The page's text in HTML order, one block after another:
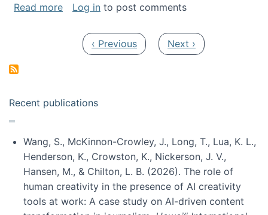
Read moreabout Collaborative Research: HCC:
Log in to post comments
Previous page
‹ Previous Next page
Next ›
Recent publications
Wang, S., McKinnon-Crowley, J., Long, T., Lua, K. L.,
Henderson, K., Crowston, K., Nickerson, J. V.,
Hansen, M., & Chilton, L. B. (2026). The role of
human creativity in the presence of AI creativity
tools at work: A case study on AI-driven content